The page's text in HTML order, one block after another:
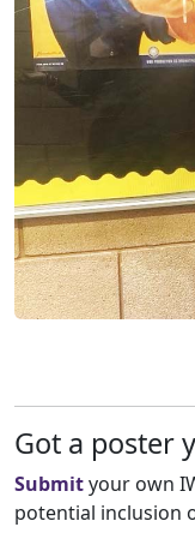
Got a poster
Submityour own
potential inclusion